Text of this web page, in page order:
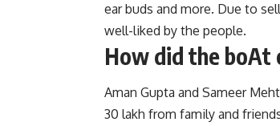
ear buds and more. Due to
well-liked by the people.
How did the boAt
Aman Gupta and Sameer
30 lakh from family and